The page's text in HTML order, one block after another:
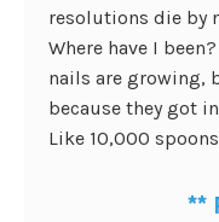
resolutions die by
Where have I
nails are growing,
because they got
Like 10,000
**